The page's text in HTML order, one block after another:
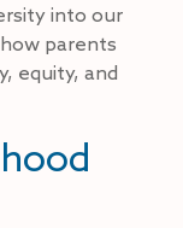
into our
parents
equity, and